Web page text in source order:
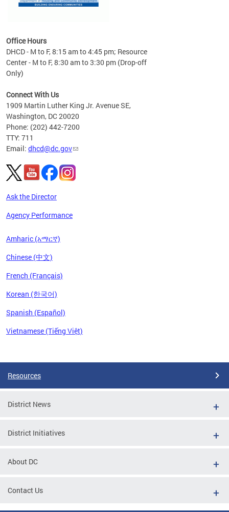
Office Hours
DHCD - M to F, 8:15 am to 4:45 pm; Resource
Center - M to F, 8:30 am to 3:30 pm (Drop-off
Only)
Connect With Us
1909 Martin Luther King Jr. Avenue SE,
Washington, DC 20020
Phone: (202) 442-7200
TTY: 711
Email: dhcd@dc.gov
Ask the Director
Agency Performance
Amharic (አማርኛ)
Chinese (中文)
French (Français)
Korean (한국어)
Spanish (Español)
Vietnamese (Tiếng Việt)
Resources
District News
District Initiatives
About DC
Contact Us